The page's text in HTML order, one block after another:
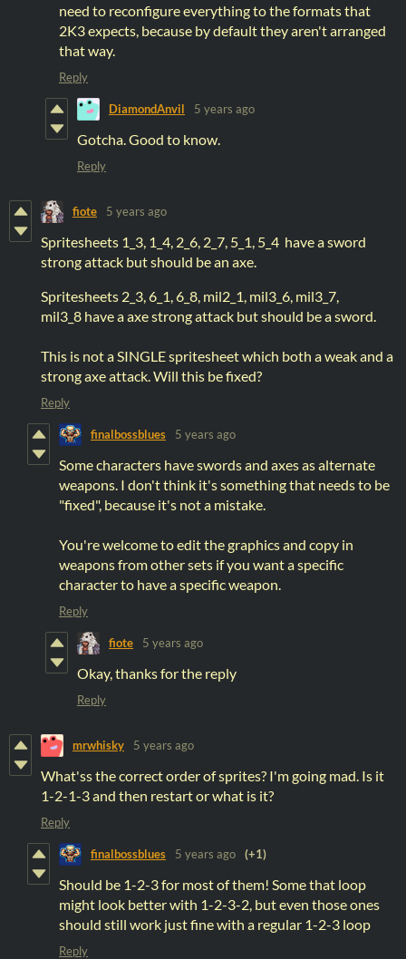
need to reconfigure everything to the formats that
2K3 expects, because by default they aren't arranged
that way.
Reply
DiamondAnvil 5 years ago
Gotcha. Good to know.
Reply
fiote 5 years ago
Spritesheets 1_3, 1_4, 2_6, 2_7, 5_1, 5_4 have a sword
strong attack but should be an axe.
Spritesheets 2_3, 6_1, 6_8, mil2_1, mil3_6, mil3_7,
mil3_8 have a axe strong attack but should be a sword.
This is not a SINGLE spritesheet which both a weak and a
strong axe attack. Will this be fixed?
Reply
finalbossblues 5 years ago
Some characters have swords and axes as alternate
weapons. I don't think it's something that needs to be
"fixed", because it's not a mistake.
You're welcome to edit the graphics and copy in
weapons from other sets if you want a specific
character to have a specific weapon.
Reply
fiote 5 years ago
Okay, thanks for the reply
Reply
mrwhisky 5 years ago
What'ss the correct order of sprites? I'm going mad. Is it
1-2-1-3 and then restart or what is it?
Reply
finalbossblues 5 years ago (+1)
Should be 1-2-3 for most of them! Some that loop
might look better with 1-2-3-2, but even those ones
should still work just fine with a regular 1-2-3 loop
Reply